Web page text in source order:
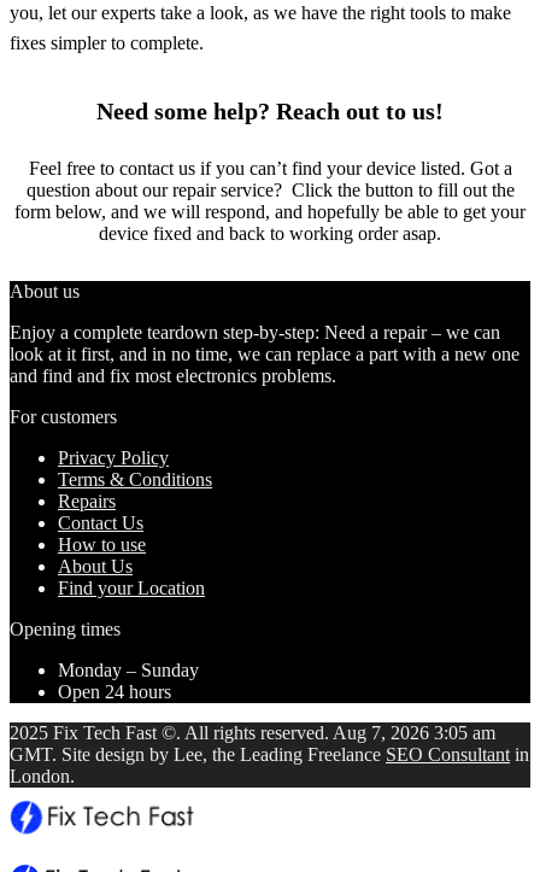
you, let our experts take a look, as we have the right tools to make
fixes simpler to complete.
Need some help? Reach out to us!
Feel free to contact us if you can’t find your device listed. Got a
question about our repair service? Click the button to fill out the
form below, and we will respond, and hopefully be able to get your
device fixed and back to working order asap.
About us
Enjoy a complete teardown step-by-step: Need a repair – we can
look at it first, and in no time, we can replace a part with a new one
and find and fix most electronics problems.
For customers
Privacy Policy
Terms & Conditions
Repairs
Contact Us
How to use
About Us
Find your Location
Opening times
Monday – Sunday
Open 24 hours
2025 Fix Tech Fast ©. All rights reserved. Aug 7, 2026 3:05 am
GMT. Site design by Lee, the Leading Freelance SEO Consultant in
London.